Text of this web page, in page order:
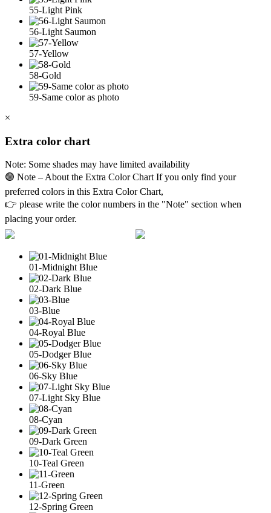
55-Light Pink
56-Light Saumon
57-Yellow
58-Gold
59-Same color as photo
×
Extra color chart
Note: Some shades may have limited availability
🟣 Note – About the Extra Color Chart If you only find your
preferred colors in this Extra Color Chart,
👉 please write the color numbers in the "Note" section when
placing your order.
01-Midnight Blue
02-Dark Blue
03-Blue
04-Royal Blue
05-Dodger Blue
06-Sky Blue
07-Light Sky Blue
08-Cyan
09-Dark Green
10-Teal Green
11-Green
12-Spring Green